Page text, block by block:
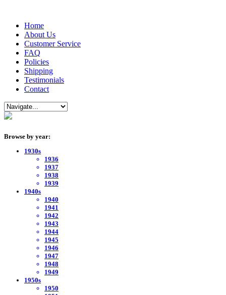
Home
About Us
Customer Service
FAQ
Policies
Shipping
Testimonials
Contact
Browse by year:
1930s
1936
1937
1938
1939
1940s
1940
1941
1942
1943
1944
1945
1946
1947
1948
1949
1950s
1950